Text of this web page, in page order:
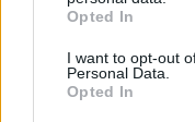
Opted In
I want to opt-out
Personal Data.
Opted In
IMPRESSZUM
TÁJÉKOZTATÓ